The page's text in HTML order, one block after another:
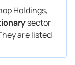
Holdings,
sector
are listed